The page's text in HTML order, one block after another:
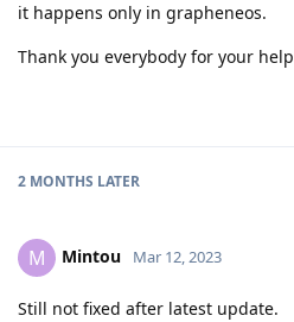
it happens only in grapheneos.
Thank you everybody for your help
2 MONTHS LATER
M Mintou Mar 12, 2023
Still not fixed after latest update.